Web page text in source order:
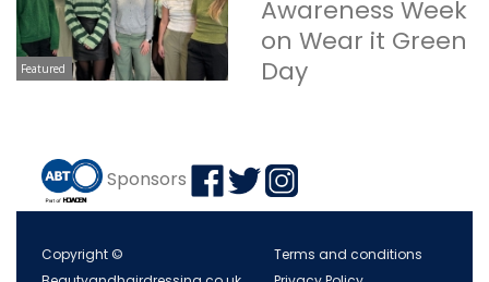
Featured
Awareness Week
on Wear it Green
Day
Sponsors
Copyright ©
Terms and conditions